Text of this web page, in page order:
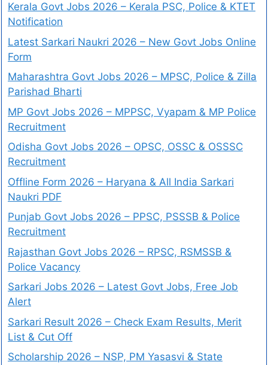
Kerala Govt Jobs 2026 – Kerala PSC, Police & KTET
Notification
Latest Sarkari Naukri 2026 – New Govt Jobs Online
Form
Maharashtra Govt Jobs 2026 – MPSC, Police & Zilla
Parishad Bharti
MP Govt Jobs 2026 – MPPSC, Vyapam & MP Police
Recruitment
Odisha Govt Jobs 2026 – OPSC, OSSC & OSSSC
Recruitment
Offline Form 2026 – Haryana & All India Sarkari
Naukri PDF
Punjab Govt Jobs 2026 – PPSC, PSSSB & Police
Recruitment
Rajasthan Govt Jobs 2026 – RPSC, RSMSSB &
Police Vacancy
Sarkari Jobs 2026 – Latest Govt Jobs, Free Job
Alert
Sarkari Result 2026 – Check Exam Results, Merit
List & Cut Off
Scholarship 2026 – NSP, PM Yasasvi & State